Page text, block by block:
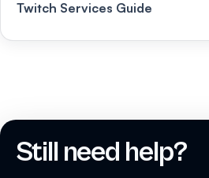
Twitch Services Guide
Still need help?